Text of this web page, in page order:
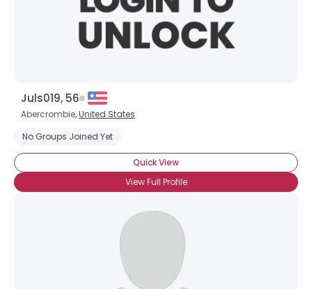
Juls019, 56
Abercrombie,United States
No Groups Joined Yet
Quick View
View Full Profile
About Me
Weight --